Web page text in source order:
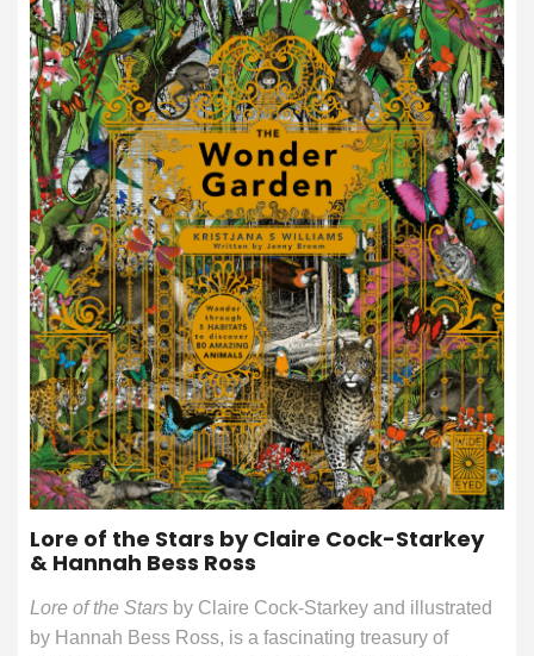
Lore of the Stars by Claire Cock-Starkey
& Hannah Bess Ross
Lore of the Stars by Claire Cock-Starkey and illustrated
by Hannah Bess Ross, is a fascinating treasury of